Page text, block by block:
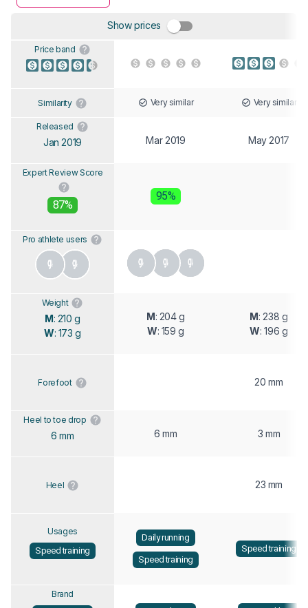
Show prices
Price band
Similarity Very similar Very similar
Released
Jan 2019 Mar 2019 May 2017
Expert Review Score
87%
95%
Pro athlete users
Weight
M: 210 g
W: 173 g
M: 204 g
W: 159 g
M: 238 g
W: 196 g
Forefoot 20 mm
Heel to toe drop
6 mm 6 mm 3 mm
Heel 23 mm
Usages
Speed training
Daily running
Speed training
Speed training
Brand